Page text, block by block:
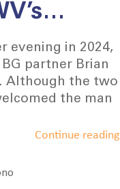
Pro Bono
evening in 2024,
partner Brian
Although the two
the man
Continue reading